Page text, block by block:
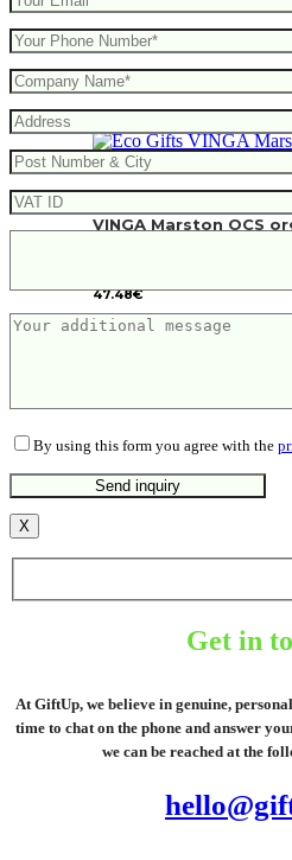
VINGA Marston OCS
47.48€
By using this form you agree with the
X
Get in
At GiftUp, we believe in genuine,
time to chat on the phone and answer
we can be reached at the